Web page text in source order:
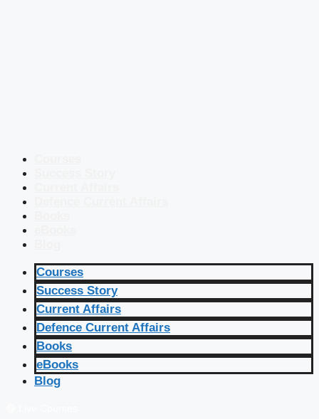
Courses
Success Story
Current Affairs
Defence Current Affairs
Books
eBooks
Blog